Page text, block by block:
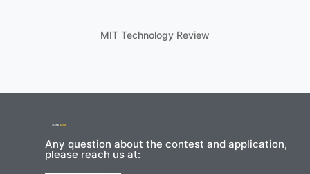
MIT Technology Review
Any question about the contest and application,
please reach us at: